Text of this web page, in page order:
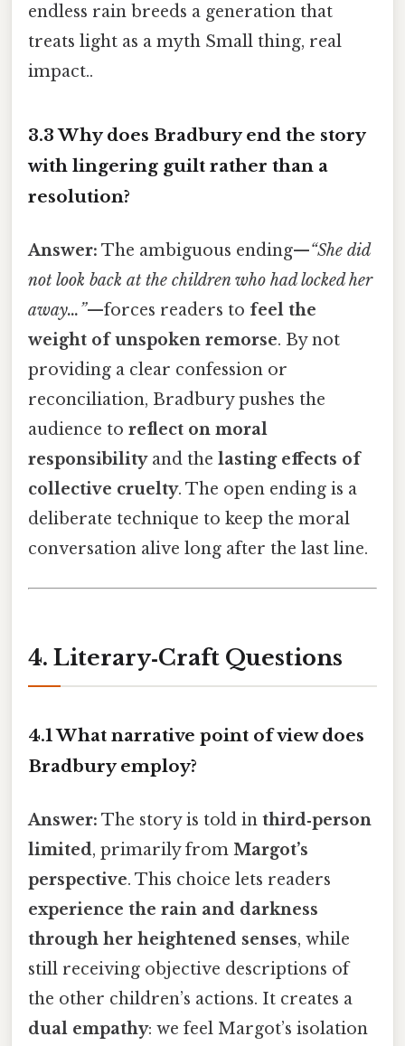
endless rain breeds a generation that
treats light as a myth Small thing, real
impact..
3.3 Why does Bradbury end the story
with lingering guilt rather than a
resolution?
Answer: The ambiguous ending—“She did
not look back at the children who had locked her
away…”—forces readers to feel the
weight of unspoken remorse. By not
providing a clear confession or
reconciliation, Bradbury pushes the
audience to reflect on moral
responsibilityand the lasting effects of
collective cruelty. The open ending is a
deliberate technique to keep the moral
conversation alive long after the last line.
4. Literary‑Craft Questions
4.1 What narrative point of view does
Bradbury employ?
Answer: The story is told in third‑person
limited, primarily from Margot’s
perspective. This choice lets readers
experience the rain and darkness
through her heightened senses, while
still receiving objective descriptions of
the other children’s actions. It creates a
dual empathy: we feel Margot’s isolation